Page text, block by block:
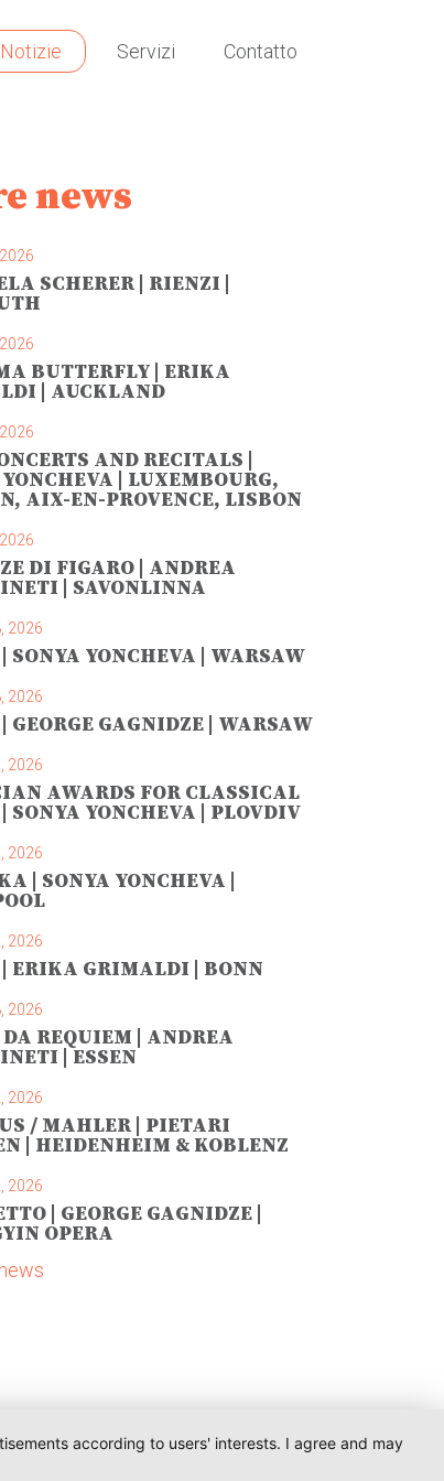
Notizie Servizi Contatto
news
SCHERER | RIENZI |
BUTTERFLY | ERIKA
| AUCKLAND
AND RECITALS |
| LUXEMBOURG,
AIX-EN-PROVENCE, LISBON
DI FIGARO | ANDREA
| SAVONLINNA
2026
SONYA YONCHEVA | WARSAW
2026
GEORGE GAGNIDZE | WARSAW
2026
AWARDS FOR CLASSICAL
SONYA YONCHEVA | PLOVDIV
2026
| SONYA YONCHEVA |
2026
| ERIKA GRIMALDI | BONN
2026
DA REQUIEM | ANDREA
| ESSEN
2026
/ MAHLER | PIETARI
| HEIDENHEIM & KOBLENZ
2026
| GEORGE GAGNIDZE |
OPERA
according to users' interests. I agree and may